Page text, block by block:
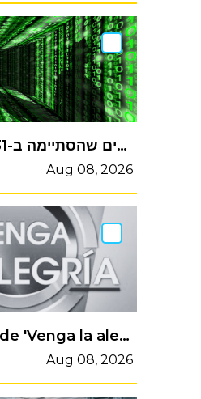
קוגנייט מדווחת על תוצאות הכספיות לרבעון הרביעי ולשנת הכספים שהסתיימה ב-31 בינואר 2025
Aug 08, 2026
Conductora de 'Venga la alegría' enfrenta dolorosa muerte y despide a ser amado:"Vas a vivir en mi corazón"
Aug 08, 2026